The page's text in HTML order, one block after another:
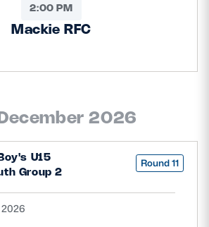
2:00 PM
Mackie RFC
2026
U15
Group 2
Round 11